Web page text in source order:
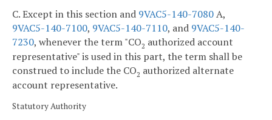
C. Except in this section and 9VAC5-140-7080A,
9VAC5-140-7100, 9VAC5-140-7110, and 9VAC5-140-
7230, whenever the term "CO2 authorized account
representative" is used in this part, the term shall be
construed to include the CO2 authorized alternate
account representative.
Statutory Authority